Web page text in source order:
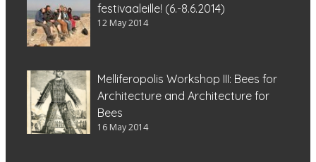
festivaaleille! (6.-8.6.2014)
12 May 2014
Melliferopolis Workshop III: Bees for
Architecture and Architecture for
Bees
16 May 2014